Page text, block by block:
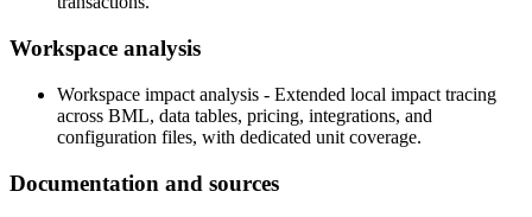
Workspace analysis
Workspace impact analysis - Extended local impact tracing
across BML, data tables, pricing, integrations, and
configuration files, with dedicated unit coverage.
Documentation and sources